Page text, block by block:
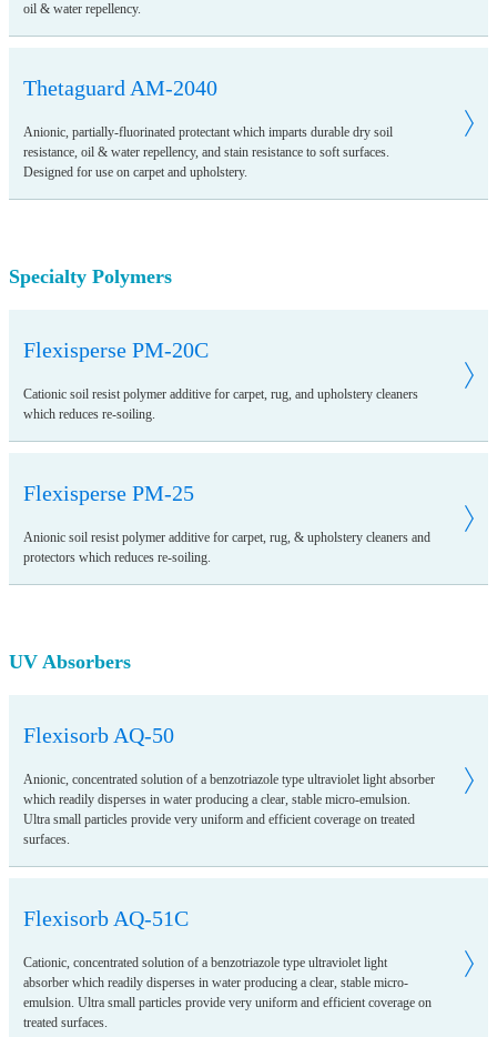
oil & water repellency.
Thetaguard AM-2040
Anionic, partially-fluorinated protectant which imparts durable dry soil
resistance, oil & water repellency, and stain resistance to soft surfaces.
Designed for use on carpet and upholstery.
Specialty Polymers
Flexisperse PM-20C
Cationic soil resist polymer additive for carpet, rug, and upholstery cleaners
which reduces re-soiling.
Flexisperse PM-25
Anionic soil resist polymer additive for carpet, rug, & upholstery cleaners and
protectors which reduces re-soiling.
UV Absorbers
Flexisorb AQ-50
Anionic, concentrated solution of a benzotriazole type ultraviolet light absorber
which readily disperses in water producing a clear, stable micro-emulsion.
Ultra small particles provide very uniform and efficient coverage on treated
surfaces.
Flexisorb AQ-51C
Cationic, concentrated solution of a benzotriazole type ultraviolet light
absorber which readily disperses in water producing a clear, stable micro-
emulsion. Ultra small particles provide very uniform and efficient coverage on
treated surfaces.